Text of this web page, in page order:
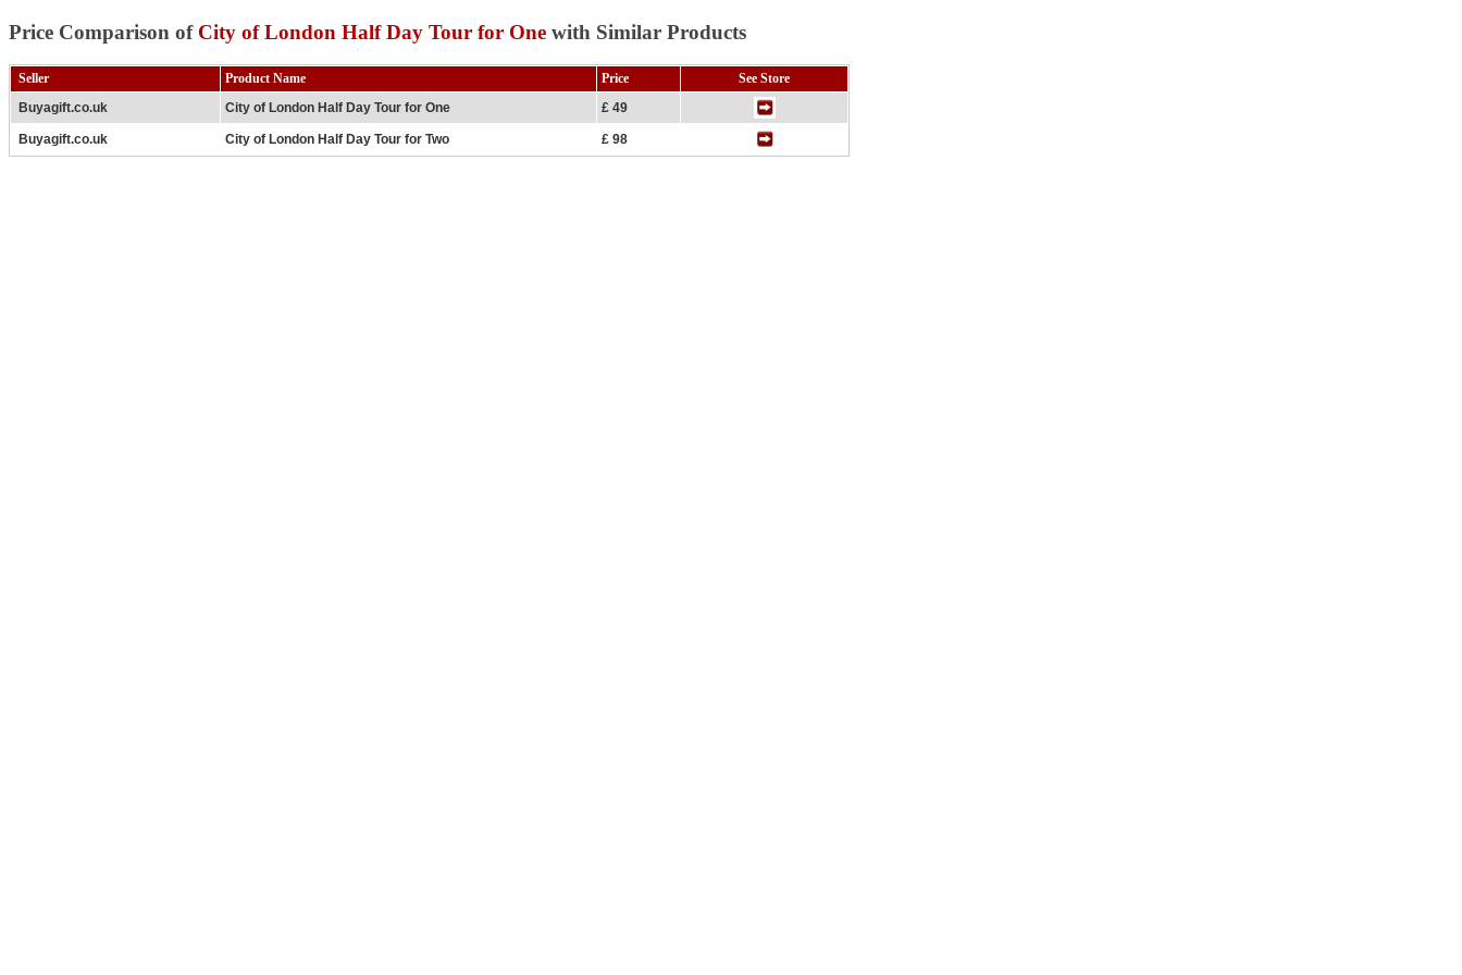
Price Comparison of City of London Half Day Tour for One with Similar Products
Seller Product Name Price
See Store
Buyagift.co.uk
City of London Half Day Tour for One £ 49
Buyagift.co.uk City of London Half Day Tour for Two £ 98